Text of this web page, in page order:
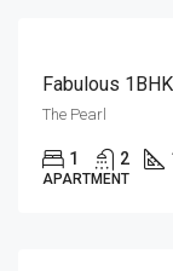
Fabulous
The Pearl
1 2
APARTMENT